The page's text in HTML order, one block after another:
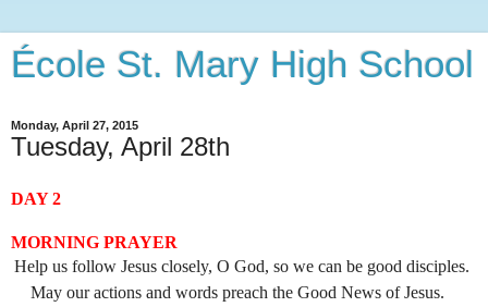
École St. Mary High School
Monday, April 27, 2015
Tuesday, April 28th
DAY 2
MORNING PRAYER
Help us follow Jesus closely, O God, so we can be good disciples.
May our actions and words preach the Good News of Jesus.